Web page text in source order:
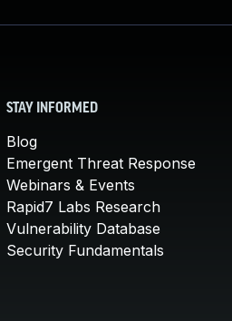
STAY INFORMED
Blog
Emergent Threat Response
Webinars & Events
Rapid7 Labs Research
Vulnerability Database
Security Fundamentals